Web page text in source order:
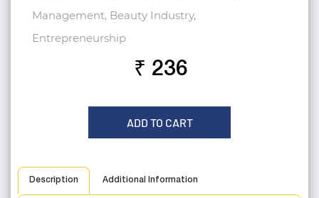
Management, Beauty Industry,
Entrepreneurship
₹ 236
ADD TO CART
Description Additional Information